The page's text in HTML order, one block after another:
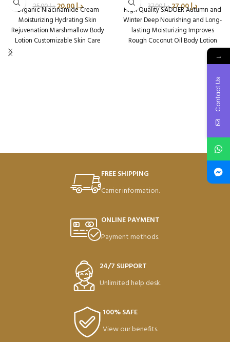
د.إ25.00 د.إ20.00
Organic Niacinamide Cream
Moisturizing Hydrating Skin
Rejuvenation Marshmallow Body
Lotion Customizable Skin Care
د.إ37.00 د.إ27.00
High Quality SADOER Autumn and
Winter Deep Nourishing and Long-
lasting Moisturizing Improves
Rough Coconut Oil Body Lotion
Packaging Qty per Carton: 72
FREE SHIPPING
Carrier information.
ONLINE PAYMENT
Payment methods.
24/7 SUPPORT
Unlimited help desk.
100% SAFE
View our benefits.
→
Contact Us